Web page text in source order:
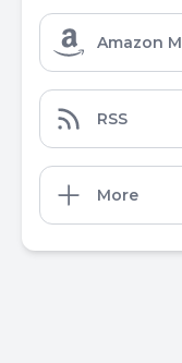
Amazon
RSS
More